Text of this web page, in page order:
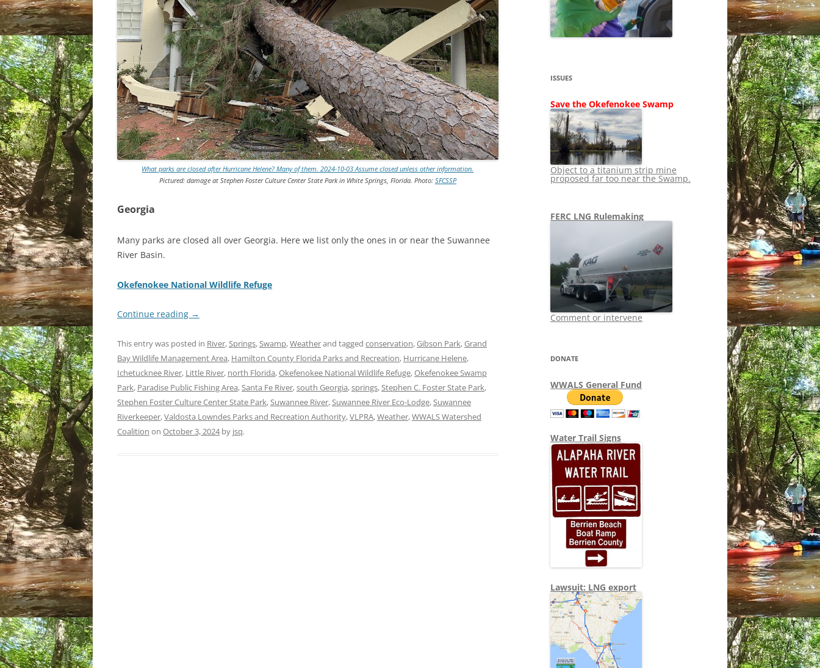
SHIP
STOPPING FERC
LNG OVERSIGHT
TITANIUM MINING
NO TOLL ROADS TO RUIN
WAYCROSS SUPERFUND
NEWS 2013-2015
What parks are closed after Hurricane Helene? Many of them. 2024-10-03 Assume closed unless other information.
Pictured: damage at Stephen Foster Culture Center State Park in White Springs, Florida. Photo: SFCSSP
Georgia
Many parks are closed all over Georgia. Here we list only the ones in or near the Suwannee
River Basin.
Okefenokee National Wildlife Refuge
Continue reading →
This entry was posted in River,Springs,Swamp,Weatherand tagged conservation,Gibson Park,Grand
Bay Wildlife Management Area, Hamilton County Florida Parks and Recreation, Hurricane Helene,
Ichetucknee River, Little River, north Florida,Okefenokee National Wildlife Refuge,Okefenokee Swamp
Park, Paradise Public Fishing Area,Santa Fe River,south Georgia,springs,Stephen C. Foster State Park,
Stephen Foster Culture Center State Park,Suwannee River,Suwannee River Eco-Lodge,Suwannee
Riverkeeper,Valdosta Lowndes Parks and Recreation Authority,VLPRA,Weather,WWALS Watershed
Coalition on October 3, 2024by jsq.
ISSUES
Save the Okefenokee Swamp
Object to a titanium strip mine
proposed far too near the Swamp.
FERC LNG Rulemaking
Comment or intervene
DONATE
WWALS General Fund
Water Trail Signs
Lawsuit: LNG export